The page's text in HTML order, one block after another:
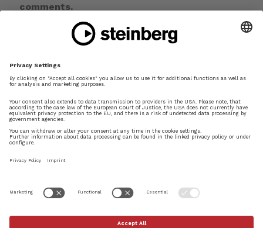
comments.
browser for the next time I comment.
how your comment data is processed.